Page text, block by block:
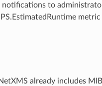
to
already includes